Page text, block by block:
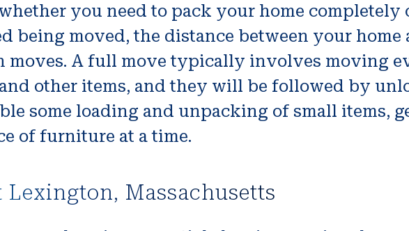
you need to pack your home completely
being moved, the distance between your home
moves. A full move typically involves moving
other items, and they will be followed by
some loading and unpacking of small items,
of furniture at a time.
Massachusetts